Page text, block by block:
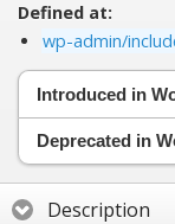
Defined at:
wp-admin/
Introduced in
Deprecated in
Description